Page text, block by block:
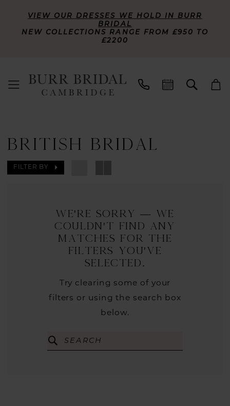
VIEW OUR DRESSES WE HOLD IN BURR
BRIDAL
NEW COLLECTIONS RANGE FROM £950 TO
£2200
BRITISH BRIDAL
FILTER BY
We're Sorry — we
couldn't find any
matches for the
filters you've
selected.
Try clearing some of your
filters or using the search box
below.